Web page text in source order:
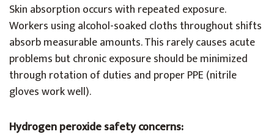
Skin absorption occurs with repeated exposure.
Workers using alcohol-soaked cloths throughout shifts
absorb measurable amounts. This rarely causes acute
problems but chronic exposure should be minimized
through rotation of duties and proper PPE (nitrile
gloves work well).
Hydrogen peroxide safety concerns: